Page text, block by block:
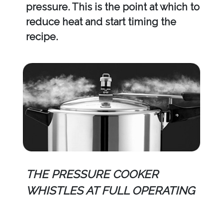
pressure. This is the point at which to
reduce heat and start timing the
recipe.
THE PRESSURE COOKER
WHISTLES AT FULL OPERATING